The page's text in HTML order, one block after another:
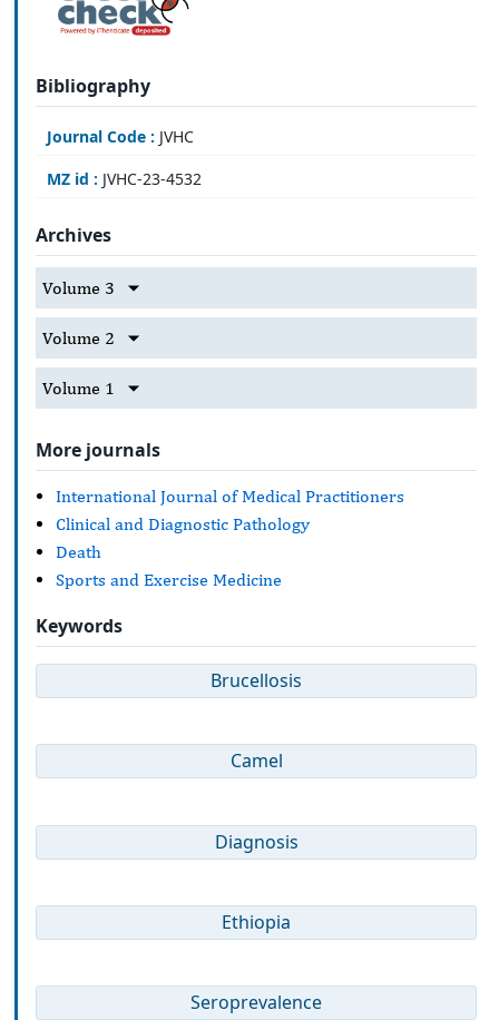
Bibliography
Journal Code : JVHC
MZ id : JVHC-23-4532
Archives
Volume 3
Volume 2
Volume 1
More journals
International Journal of Medical Practitioners
Clinical and Diagnostic Pathology
Death
Sports and Exercise Medicine
Keywords
Brucellosis
Camel
Diagnosis
Ethiopia
Seroprevalence